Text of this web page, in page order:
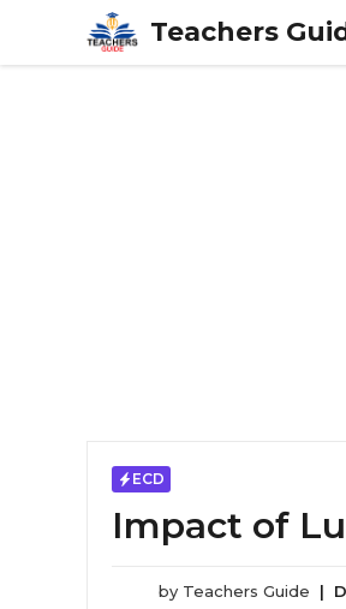
content
Teachers
ECD
Impact of
by Teachers Guide |